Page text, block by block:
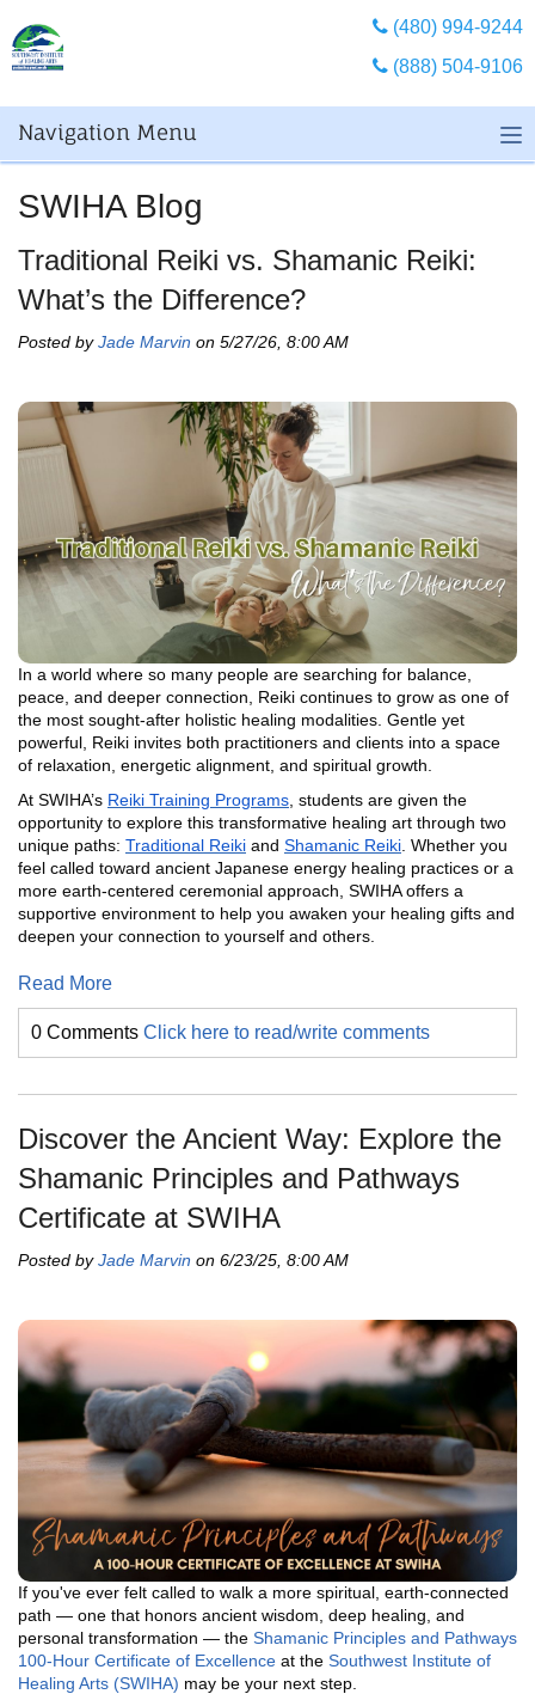
(480) 994-9244
(888) 504-9106
Navigation Menu
SWIHA Blog
Traditional Reiki vs. Shamanic Reiki:
What’s the Difference?
Posted byJade Marvin on 5/27/26, 8:00 AM
In a world where so many people are searching for balance,
peace, and deeper connection, Reiki continues to grow as one of
the most sought-after holistic healing modalities. Gentle yet
powerful, Reiki invites both practitioners and clients into a space
of relaxation, energetic alignment, and spiritual growth.
At SWIHA’s Reiki Training Programs , students are given the
opportunity to explore this transformative healing art through two
unique paths: Traditional Reiki and Shamanic Reiki . Whether you
feel called toward ancient Japanese energy healing practices or a
more earth-centered ceremonial approach, SWIHA offers a
supportive environment to help you awaken your healing gifts and
deepen your connection to yourself and others.
Read More
0 Comments Click here to read/write comments
Discover the Ancient Way: Explore the
Shamanic Principles and Pathways
Certificate at SWIHA
Posted byJade Marvin on 6/23/25, 8:00 AM
If you've ever felt called to walk a more spiritual, earth-connected
path — one that honors ancient wisdom, deep healing, and
personal transformation — the Shamanic Principles and Pathways
100-Hour Certificate of Excellence at the Southwest Institute of
Healing Arts (SWIHA) may be your next step.